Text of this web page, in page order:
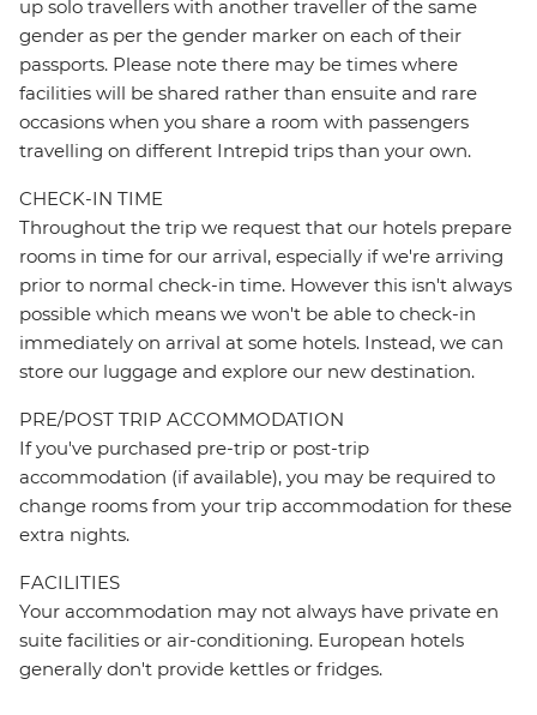
up solo travellers with another traveller of the same
gender as per the gender marker on each of their
passports. Please note there may be times where
facilities will be shared rather than ensuite and rare
occasions when you share a room with passengers
travelling on different Intrepid trips than your own.
CHECK-IN TIME
Throughout the trip we request that our hotels prepare
rooms in time for our arrival, especially if we're arriving
prior to normal check-in time. However this isn't always
possible which means we won't be able to check-in
immediately on arrival at some hotels. Instead, we can
store our luggage and explore our new destination.
PRE/POST TRIP ACCOMMODATION
If you've purchased pre-trip or post-trip
accommodation (if available), you may be required to
change rooms from your trip accommodation for these
extra nights.
FACILITIES
Your accommodation may not always have private en
suite facilities or air-conditioning. European hotels
generally don't provide kettles or fridges.